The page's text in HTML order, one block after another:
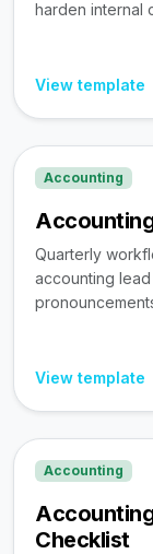
harden internal
View template
Accounting
Quarterly
accounting lead
View template
Accounting
Checklist